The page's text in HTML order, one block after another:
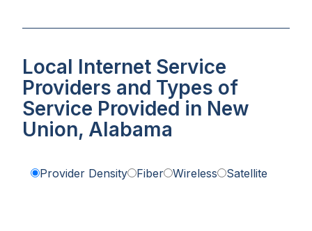
Local Internet Service
Providers and Types of
Service Provided in New
Union, Alabama
Provider Density Fiber Wireless Satellite